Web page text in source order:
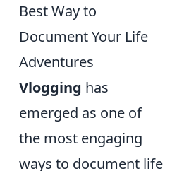
Best Way to
Document Your Life
Adventures
Vlogging has
emerged as one of
the most engaging
ways to document life